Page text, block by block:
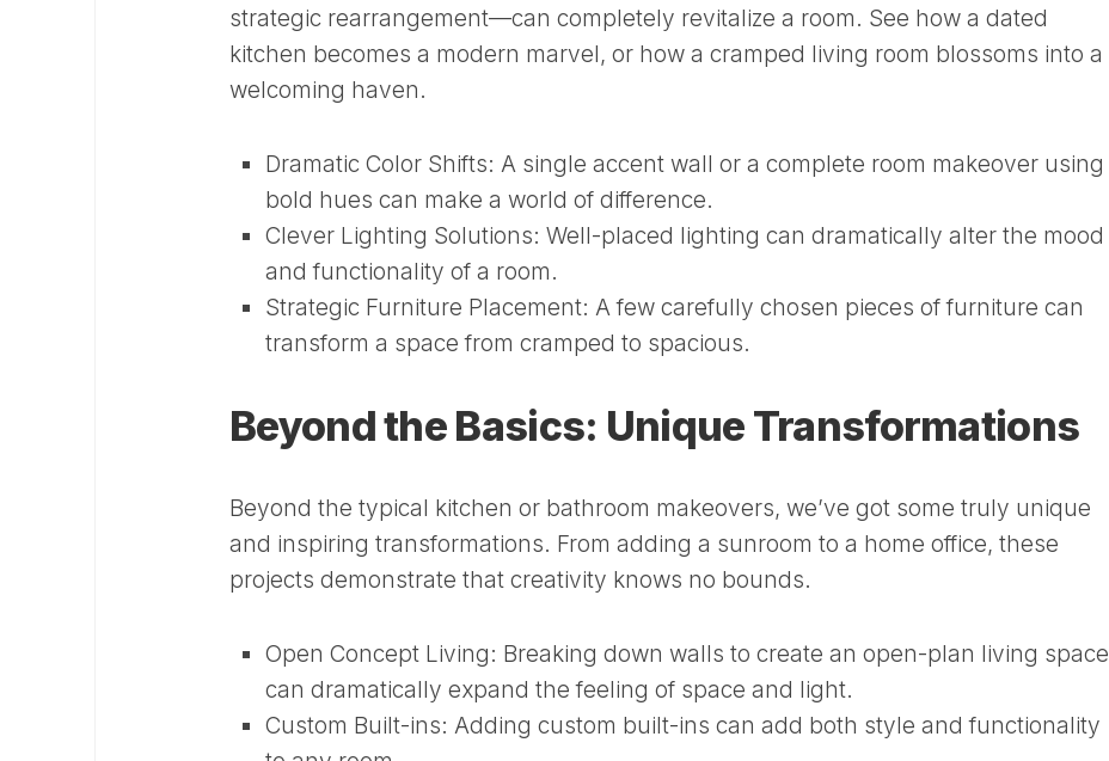
strategic rearrangement—can completely revitalize a room. See how a dated
kitchen becomes a modern marvel, or how a cramped living room blossoms into a
welcoming haven.
Dramatic Color Shifts: A single accent wall or a complete room makeover using
bold hues can make a world of difference.
Clever Lighting Solutions: Well-placed lighting can dramatically alter the mood
and functionality of a room.
Strategic Furniture Placement: A few carefully chosen pieces of furniture can
transform a space from cramped to spacious.
Beyond the Basics: Unique Transformations
Beyond the typical kitchen or bathroom makeovers, we’ve got some truly unique
and inspiring transformations. From adding a sunroom to a home office, these
projects demonstrate that creativity knows no bounds.
Open Concept Living: Breaking down walls to create an open-plan living space
can dramatically expand the feeling of space and light.
Custom Built-ins: Adding custom built-ins can add both style and functionality